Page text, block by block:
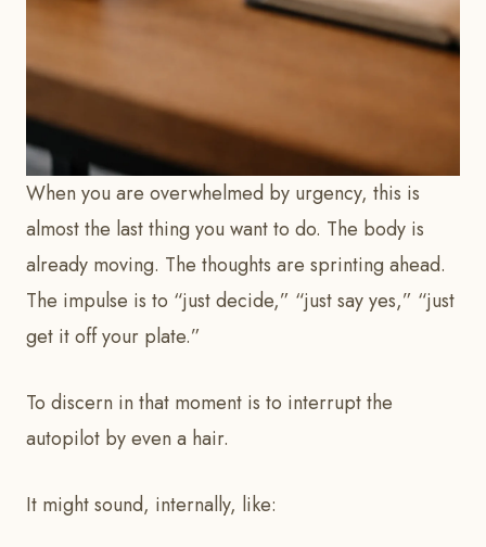
When you are overwhelmed by urgency, this is
almost the last thing you want to do. The body is
already moving. The thoughts are sprinting ahead.
The impulse is to “just decide,” “just say yes,” “just
get it off your plate.”
To discern in that moment is to interrupt the
autopilot by even a hair.
It might sound, internally, like: